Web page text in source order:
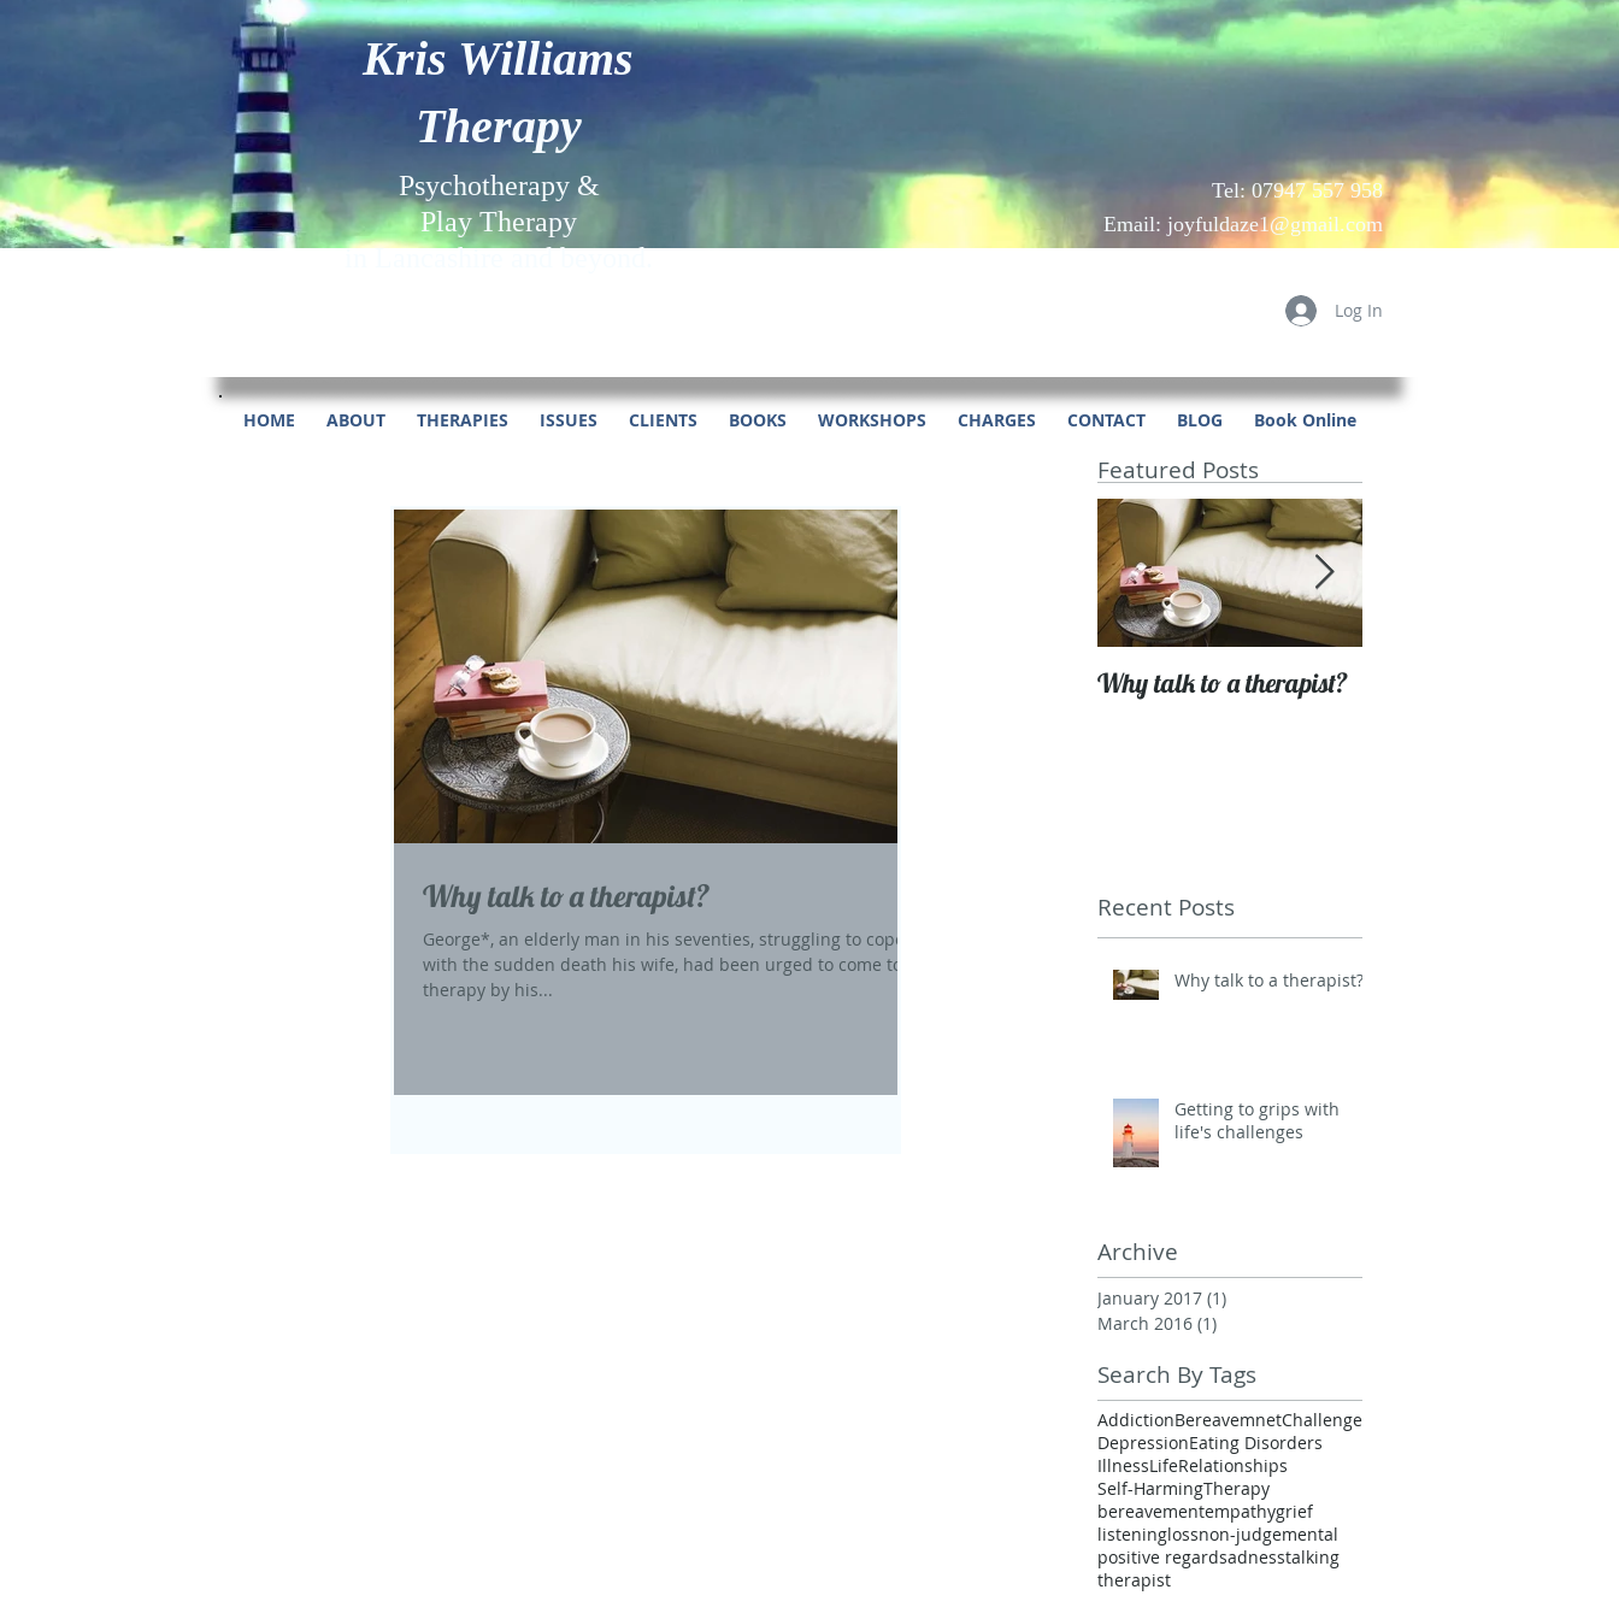
Tel: 07947 557 958
Email: joyfuldaze1@gmail.com
Kris Williams
Therapy
Psychotherapy &
Play Therapy
in Lancashire and beyond.
Log In
Why talk to a therapist?
George*, an elderly man in his seventies, struggling to cope
with the sudden death his wife, had been urged to come to
therapy by his...
Featured Posts
Why talk to a therapist?
Recent Posts
Why talk to a therapist?
Getting to grips with
life's challenges
Archive
January 2017 (1)
March 2016 (1)
Search By Tags
AddictionBereavemnetChallenge
DepressionEating Disorders
IllnessLifeRelationships
Self-HarmingTherapy
bereavementempathygrief
listeninglossnon-judgemental
positive regardsadnesstalking
therapist
HOME ABOUT THERAPIES ISSUES CLIENTS BOOKS WORKSHOPS CHARGES CONTACT BLOG Book Online